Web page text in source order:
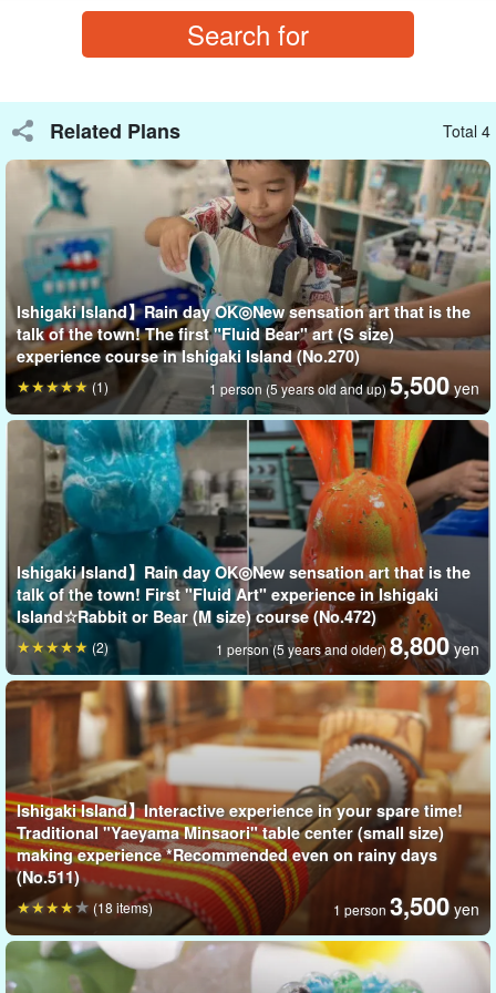
As a memory of sightseeing
As a gift for a loved one.
The motif of "Kokopelli," a spirit that brings happiness, will surely
be appreciated as a gift!
You can take your work home on the same day! The experience
is held indoors, so it is safe even on rainy days.
Packed with memories... ♪
5 kinds of kawaii plush toys to choose from☆.
You can choose one of five different plush toys to serve as the
Five types of plush toys to choose from☆.
★[Rocoperi] The Spirit of the Flute Blower
☆ [Loco Bear] Bear
Horse
☆ [☆Rocomanta] Manta ray
Loco whale
Related Plans Total 4
Ishigaki Island】Rain day OK◎New sensation art that is the
talk of the town! The first "Fluid Bear" art (S size)
experience course in Ishigaki Island (No.270)
1 person (5 years old and up)5,500 yen
(1)
Ishigaki Island】Rain day OK◎New sensation art that is the
talk of the town! First "Fluid Art" experience in Ishigaki
Island☆Rabbit or Bear (M size) course (No.472)
1 person (5 years and older) 8,800 yen
(2)
Ishigaki Island】Interactive experience in your spare time!
Traditional "Yaeyama Minsaori" table center (small size)
making experience *Recommended even on rainy days
(No.511)
1 person 3,500 yen
(18 items)